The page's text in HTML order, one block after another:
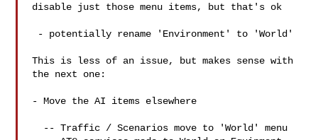
disable just those menu items, but that's ok
This is less of an issue, but makes sense with
the next one:
- Move the AI items elsewhere